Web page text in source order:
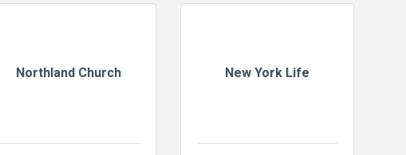
Northland Church New York Life